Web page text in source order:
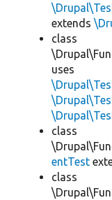
extends
class
uses
class
entTest
class